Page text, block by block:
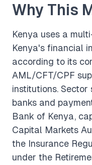
Why This
Kenya uses a
Kenya's financial
according to its
AML/CFT/CPF
institutions.
banks and
Bank of Kenya,
Capital Markets
the Insurance
under the